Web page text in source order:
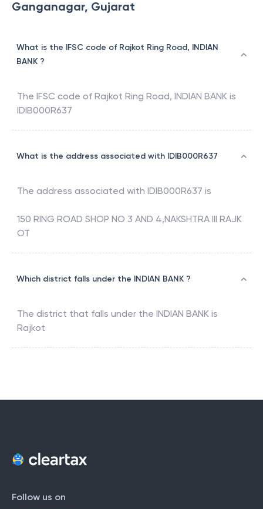
Ganganagar, Gujarat
What is the IFSC code of Rajkot Ring Road, INDIAN
BANK ?
The IFSC code of Rajkot Ring Road, INDIAN BANK is
IDIB000R637
What is the address associated with IDIB000R637
The address associated with IDIB000R637 is
150 RING ROAD SHOP NO 3 AND 4,NAKSHTRA III RAJK
OT
Which district falls under the INDIAN BANK ?
The district that falls under the INDIAN BANK is
Rajkot
Follow us on